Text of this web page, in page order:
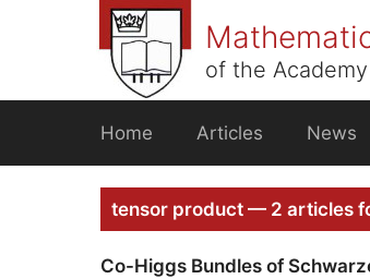
of the
Home Articles News
tensor product — 2 articles
Co-Higgs Bundles of